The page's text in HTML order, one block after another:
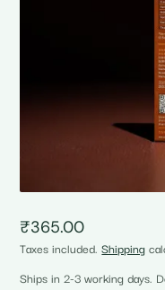
₹365.00
Taxes included.Shipping
Ships in 2-3 working days.